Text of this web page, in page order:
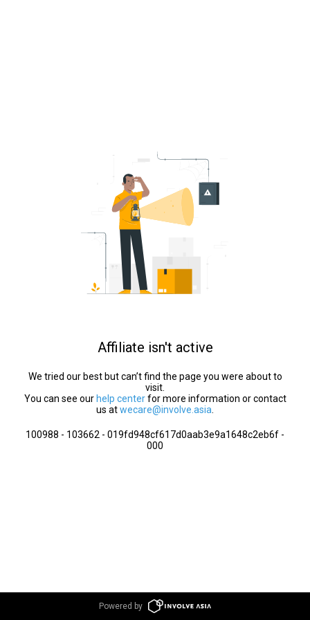
Affiliate isn't active
We tried our best but can’t find the page you were about to
visit.
You can see our help centerfor more information or contact
us atwecare@involve.asia
100988 - 103662 - 019fd948cf617d0aab3e9a1648c2eb6f -
000
Powered by